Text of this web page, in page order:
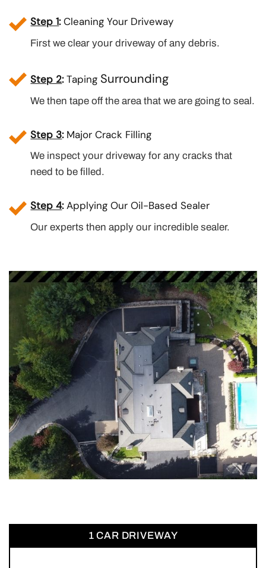
Step 1:Cleaning Your Driveway
First we clear your driveway of any debris.
Step 2:Taping Surrounding
We then tape off the area that we are going to seal.
Step 3: Major Crack Filling
We inspect your driveway for any cracks that
need to be filled.
Step 4:Applying Our Oil-Based Sealer
Our experts then apply our incredible sealer.
1 CAR DRIVEWAY